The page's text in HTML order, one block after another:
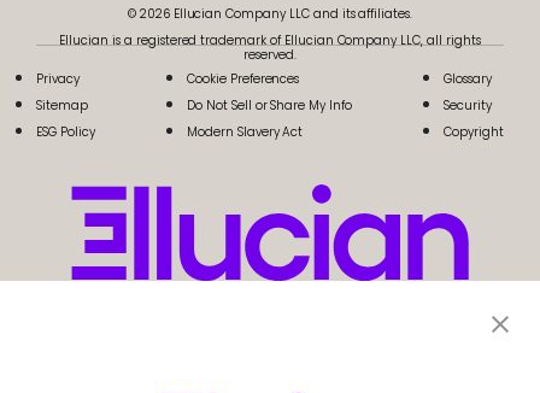
© 2026 Ellucian Company LLC and its affiliates.
Ellucian is a registered trademark of Ellucian Company LLC, all rights
reserved.
Privacy
Sitemap
ESG Policy
Cookie Preferences
Do Not Sell or Share My Info
Modern Slavery Act
Glossary
Security
Copyright